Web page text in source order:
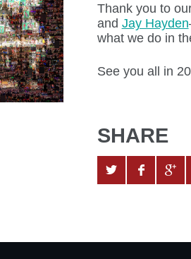
Thank you to
and Jay Hayden
what we do in
See you all in
SHARE